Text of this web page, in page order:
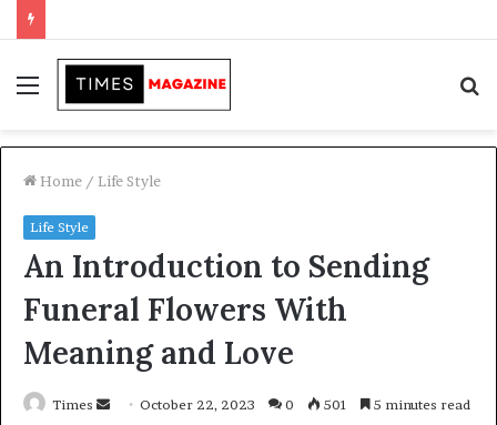
Menu
Home / Life Style
Life Style
An Introduction to Sending
Funeral Flowers With
Meaning and Love
Times October 22, 2023 0 501 5 minutes read